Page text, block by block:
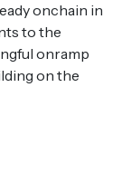
onchain in
to the
onramp
on the